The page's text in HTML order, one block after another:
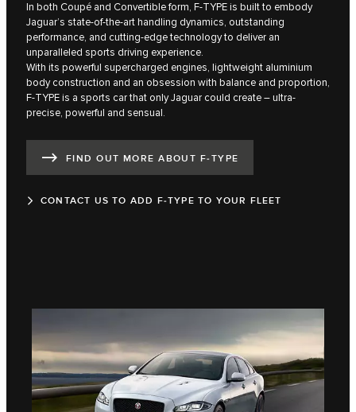
In both Coupé and Convertible form, F‑TYPE is built to embody
Jaguar’s state-of-the-art handling dynamics, outstanding
performance, and cutting-edge technology to deliver an
unparalleled sports driving experience.
With its powerful supercharged engines, lightweight aluminium
body construction and an obsession with balance and proportion,
F‑TYPE is a sports car that only Jaguar could create – ultra-
precise, powerful and sensual.
FIND OUT MORE ABOUT F‑TYPE
CONTACT US TO ADD F‑TYPE TO YOUR FLEET